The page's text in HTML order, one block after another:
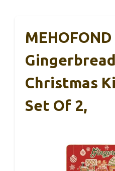
MEHOFOND
Christmas
Set Of 2,